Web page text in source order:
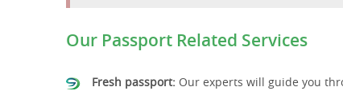
Our Passport Related Services
Fresh passport: Our experts will guide you